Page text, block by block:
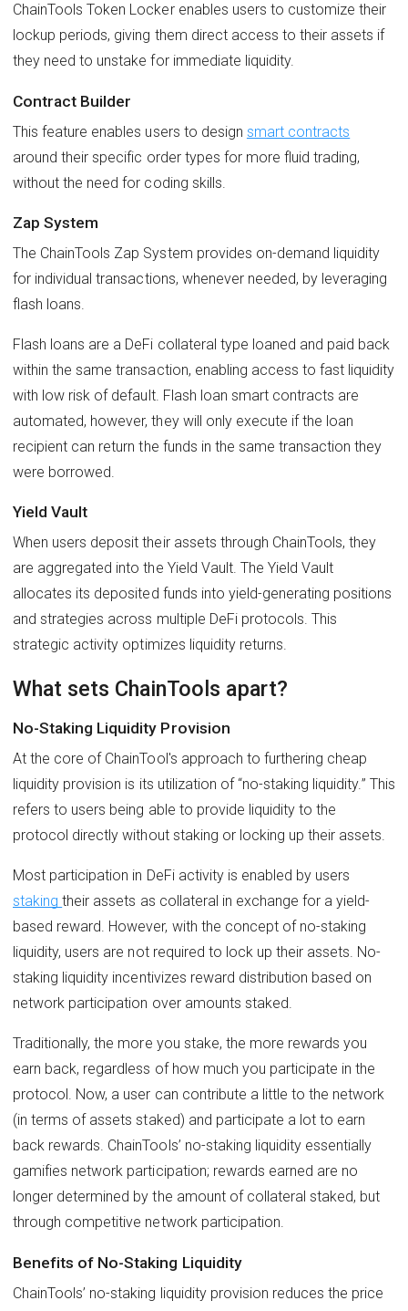
ChainTools Token Locker enables users to customize their
lockup periods, giving them direct access to their assets if
they need to unstake for immediate liquidity.
Contract Builder
This feature enables users to design smart contracts
around their specific order types for more fluid trading,
without the need for coding skills.
Zap System
The ChainTools Zap System provides on-demand liquidity
for individual transactions, whenever needed, by leveraging
flash loans.
Flash loans are a DeFi collateral type loaned and paid back
within the same transaction, enabling access to fast liquidity
with low risk of default. Flash loan smart contracts are
automated, however, they will only execute if the loan
recipient can return the funds in the same transaction they
were borrowed.
Yield Vault
When users deposit their assets through ChainTools, they
are aggregated into the Yield Vault. The Yield Vault
allocates its deposited funds into yield-generating positions
and strategies across multiple DeFi protocols. This
strategic activity optimizes liquidity returns.
What sets ChainTools apart?
No-Staking Liquidity Provision
At the core of ChainTool's approach to furthering cheap
liquidity provision is its utilization of “no-staking liquidity.” This
refers to users being able to provide liquidity to the
protocol directly without staking or locking up their assets.
Most participation in DeFi activity is enabled by users
stakingtheir assets as collateral in exchange for a yield-
based reward. However, with the concept of no-staking
liquidity, users are not required to lock up their assets. No-
staking liquidity incentivizes reward distribution based on
network participation over amounts staked.
Traditionally, the more you stake, the more rewards you
earn back, regardless of how much you participate in the
protocol. Now, a user can contribute a little to the network
(in terms of assets staked) and participate a lot to earn
back rewards. ChainTools’ no-staking liquidity essentially
gamifies network participation; rewards earned are no
longer determined by the amount of collateral staked, but
through competitive network participation.
Benefits of No-Staking Liquidity
ChainTools’ no-staking liquidity provision reduces the price